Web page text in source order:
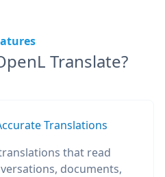
Translate?
Translations
that read
documents,